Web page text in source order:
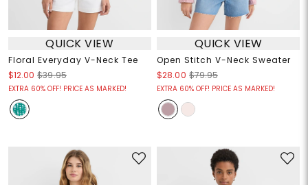
QUICK VIEW
Floral Everyday V-Neck Tee
$12.00 $39.95
EXTRA 60% OFF! PRICE AS MARKED!
QUICK VIEW
Open Stitch V-Neck Sweater
$28.00 $79.95
EXTRA 60% OFF! PRICE AS MARKED!